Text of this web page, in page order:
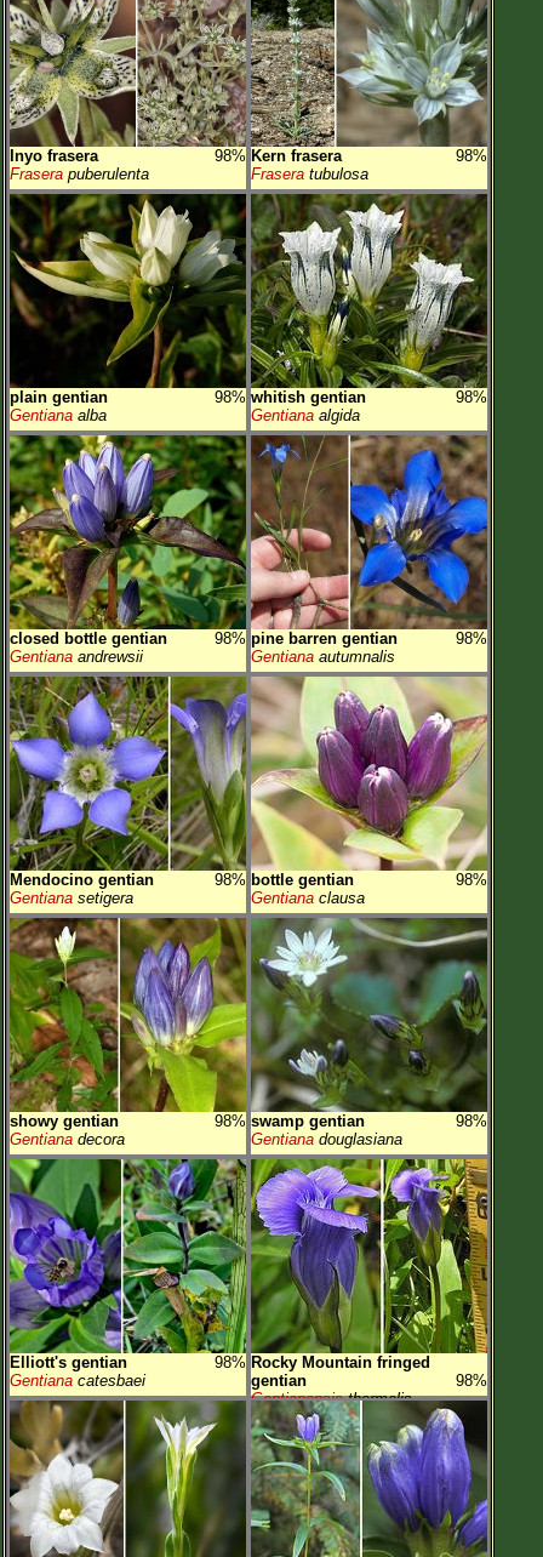
Inyo frasera
98%
Frasera puberulenta
Kern frasera
98%
Frasera tubulosa
plain gentian
98%
Gentiana alba
whitish gentian
98%
Gentiana algida
closed bottle gentian
98%
Gentiana andrewsii
pine barren gentian
98%
Gentiana autumnalis
Mendocino gentian
98%
Gentiana setigera
bottle gentian
98%
Gentiana clausa
showy gentian
98%
Gentiana decora
swamp gentian
98%
Gentiana douglasiana
Elliott's gentian
98%
Gentiana catesbaei
Rocky Mountain fringed
gentian
98%
Gentianopsisthermalis